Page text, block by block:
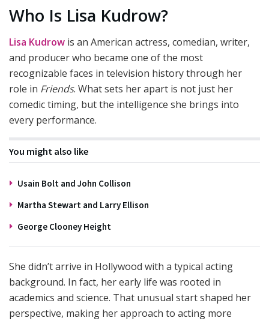
Who Is Lisa Kudrow?
Lisa Kudrow is an American actress, comedian, writer,
and producer who became one of the most
recognizable faces in television history through her
role in Friends. What sets her apart is not just her
comedic timing, but the intelligence she brings into
every performance.
You might also like
Usain Bolt and John Collison
Martha Stewart and Larry Ellison
George Clooney Height
She didn’t arrive in Hollywood with a typical acting
background. In fact, her early life was rooted in
academics and science. That unusual start shaped her
perspective, making her approach to acting more